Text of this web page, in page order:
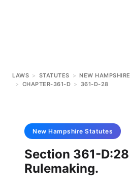
LAWS > STATUTES > NEW HAMPSHIRE
> CHAPTER-361-D > 361-D-28
New Hampshire Statutes
Section 361-D:28
Rulemaking.